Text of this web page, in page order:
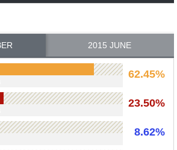
2015 JUNE
62.45%
23.50%
8.62%